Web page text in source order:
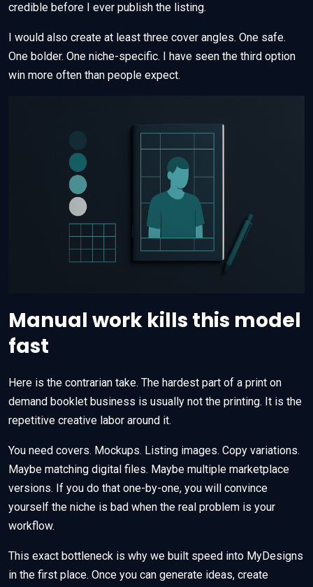
credible before I ever publish the listing.
I would also create at least three cover angles. One safe.
One bolder. One niche-specific. I have seen the third option
win more often than people expect.
Manual work kills this model
fast
Here is the contrarian take. The hardest part of a print on
demand booklet business is usually not the printing. It is the
repetitive creative labor around it.
You need covers. Mockups. Listing images. Copy variations.
Maybe matching digital files. Maybe multiple marketplace
versions. If you do that one-by-one, you will convince
yourself the niche is bad when the real problem is your
workflow.
This exact bottleneck is why we built speed into MyDesigns
in the first place. Once you can generate ideas, create